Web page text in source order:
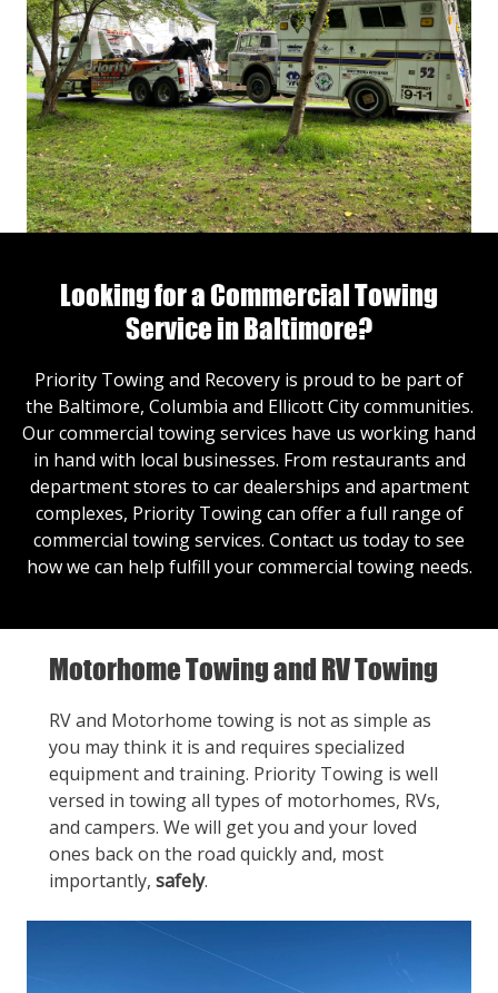
Looking for a Commercial Towing
Service in Baltimore?
Priority Towing and Recovery is proud to be part of
the Baltimore, Columbia and Ellicott City communities.
Our commercial towing services have us working hand
in hand with local businesses. From restaurants and
department stores to car dealerships and apartment
complexes, Priority Towing can offer a full range of
commercial towing services. Contact us today to see
how we can help fulfill your commercial towing needs.
Motorhome Towing and RV Towing
RV and Motorhome towing is not as simple as
you may think it is and requires specialized
equipment and training. Priority Towing is well
versed in towing all types of motorhomes, RVs,
and campers. We will get you and your loved
ones back on the road quickly and, most
importantly, safely.